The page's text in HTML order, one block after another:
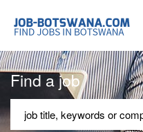
Find a job